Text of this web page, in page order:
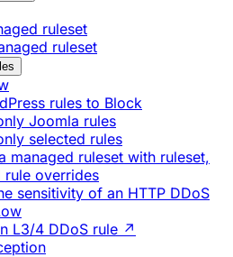
ruleset
ruleset
rules to Block
Joomla rules
selected rules
managed ruleset with ruleset,
rule overrides
sensitivity of an HTTP DDoS
L3/4 DDoS rule ↗